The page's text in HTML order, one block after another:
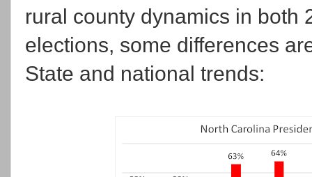
rural county dynamics in both
elections, some differences
State and national trends: